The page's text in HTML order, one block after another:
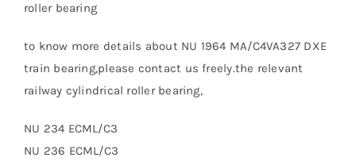
roller bearing
to know more details about NU 1964 MA/C4VA327 DXE
train bearing,please contact us freely.the relevant
railway cylindrical roller bearing,
NU 234 ECML/C3
NU 236 ECML/C3